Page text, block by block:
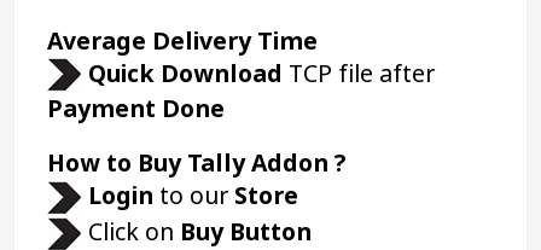
Average Delivery Time
Quick Download
TCP file after
Payment Done
How to Buy Tally Addon ?
Login to our Store
Click on Buy Button